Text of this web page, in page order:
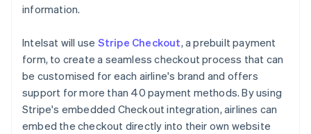
information.
Intelsat will use Stripe Checkout, a prebuilt payment
form, to create a seamless checkout process that can
be customised for each airline's brand and offers
support for more than 40 payment methods. By using
Stripe's embedded Checkout integration, airlines can
embed the checkout directly into their own website